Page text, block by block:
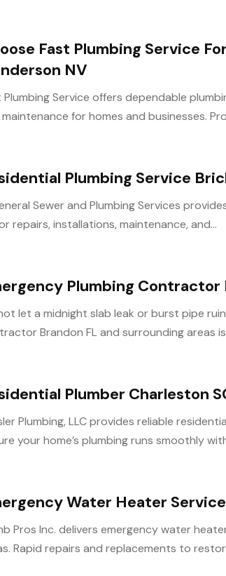
Fast Plumbing Service
NV
Plumbing Service offers dependable
for homes and businesses.
Plumbing Service
Sewer and Plumbing Services
repairs, installations, maintenance, and...
Plumbing Contractor
let a midnight slab leak or burst pipe
Brandon FL and surrounding areas is
Plumber Charleston
Plumbing, LLC provides reliable
your home’s plumbing runs smoothly
Water Heater
Pros Inc. delivers emergency water
Rapid repairs and replacements to